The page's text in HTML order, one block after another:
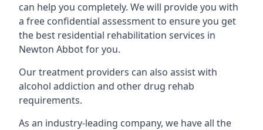
can help you completely. We will provide you with
a free confidential assessment to ensure you get
the best residential rehabilitation services in
Newton Abbot for you.
Our treatment providers can also assist with
alcohol addiction and other drug rehab
requirements.
As an industry-leading company, we have all the